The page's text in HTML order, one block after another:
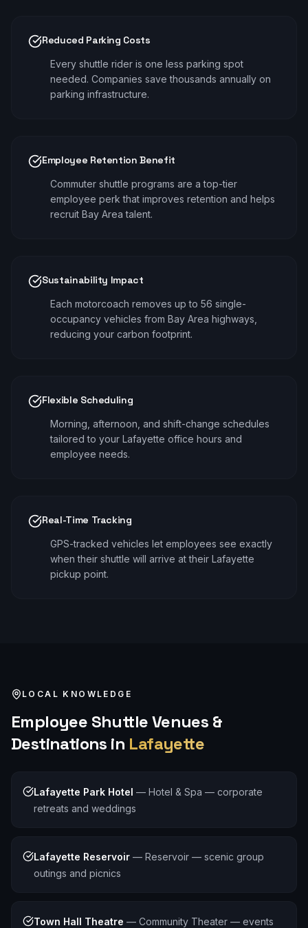
Reduced Parking Costs
Every shuttle rider is one less parking spot
needed. Companies save thousands annually on
parking infrastructure.
Employee Retention Benefit
Commuter shuttle programs are a top-tier
employee perk that improves retention and helps
recruit Bay Area talent.
Sustainability Impact
Each motorcoach removes up to 56 single-
occupancy vehicles from Bay Area highways,
reducing your carbon footprint.
Flexible Scheduling
Morning, afternoon, and shift-change schedules
tailored to your Lafayette office hours and
employee needs.
Real-Time Tracking
GPS-tracked vehicles let employees see exactly
when their shuttle will arrive at their Lafayette
pickup point.
LOCAL KNOWLEDGE
Employee ShuttleVenues &
Destinations in Lafayette
Lafayette Park Hotel — Hotel & Spa — corporate
retreats and weddings
Lafayette Reservoir — Reservoir — scenic group
outings and picnics
Town Hall Theatre — Community Theater — events